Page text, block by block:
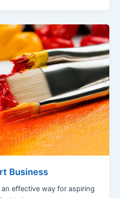
Business
effective way for aspiring